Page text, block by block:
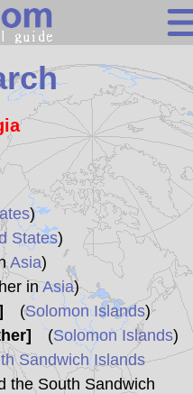
Search
Continents
Countries
Miscellaneous
Oceans
Statistics
Sunclock
)
States)
Asia)
inAsia)
(Solomon Islands)
(Solomon Islands)
Sandwich Islands
the South Sandwich